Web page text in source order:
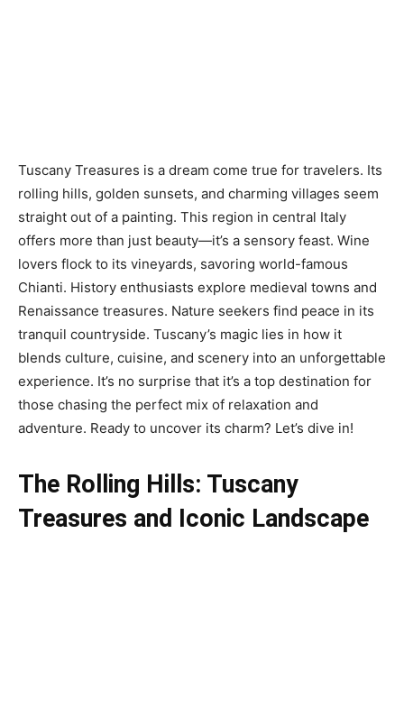
Tuscany Treasures is a dream come true for travelers. Its
rolling hills, golden sunsets, and charming villages seem
straight out of a painting. This region in central Italy
offers more than just beauty—it’s a sensory feast. Wine
lovers flock to its vineyards, savoring world-famous
Chianti. History enthusiasts explore medieval towns and
Renaissance treasures. Nature seekers find peace in its
tranquil countryside. Tuscany’s magic lies in how it
blends culture, cuisine, and scenery into an unforgettable
experience. It’s no surprise that it’s a top destination for
those chasing the perfect mix of relaxation and
adventure. Ready to uncover its charm? Let’s dive in!
The Rolling Hills: Tuscany
Treasures and Iconic Landscape